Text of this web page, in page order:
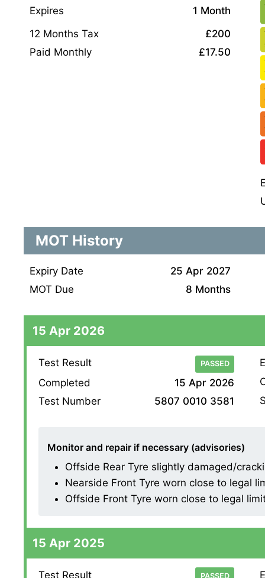
Expires
1 Month
12 Months Tax
£200
Paid Monthly
£17.50
MOT History
Expiry Date
25 Apr 2027
MOT Due
8 Months
15 Apr 2026
Test Result PASSED
Completed
15 Apr 2026
Test Number
5807 0010 3581
Monitor and repair if necessary (advisories)
Offside Rear Tyre slightly damaged/
Nearside Front Tyre worn close to legal
Offside Front Tyre worn close to legal
15 Apr 2025
Test Result PASSED